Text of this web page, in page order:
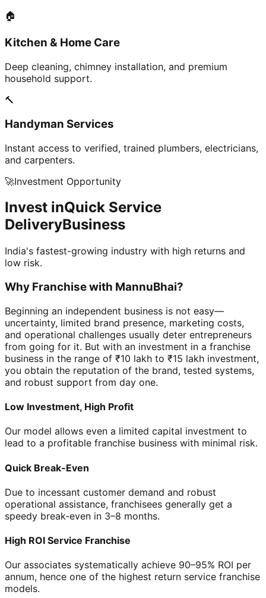
🏠
Kitchen & Home Care
Deep cleaning, chimney installation, and premium
household support.
🔨
Handyman Services
Instant access to verified, trained plumbers, electricians,
and carpenters.
🚀Investment Opportunity
Invest inQuick Service
DeliveryBusiness
India's fastest-growing industry with high returns and
low risk.
Why Franchise with MannuBhai?
Beginning an independent business is not easy—
uncertainty, limited brand presence, marketing costs,
and operational challenges usually deter entrepreneurs
from going for it. But with an investment in a franchise
business in the range of ₹10 lakh to ₹15 lakh investment,
you obtain the reputation of the brand, tested systems,
and robust support from day one.
Low Investment, High Profit
Our model allows even a limited capital investment to
lead to a profitable franchise business with minimal risk.
Quick Break-Even
Due to incessant customer demand and robust
operational assistance, franchisees generally get a
speedy break-even in 3–8 months.
High ROI Service Franchise
Our associates systematically achieve 90–95% ROI per
annum, hence one of the highest return service franchise
models.